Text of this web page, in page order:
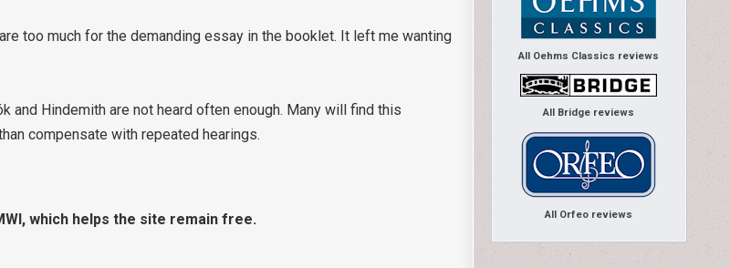
too much for the demanding essay in the booklet. It left me wanting
Hindemith are not heard often enough. Many will find this
compensate with repeated hearings.
which helps the site remain free.
All Oehms Classics reviews
All Bridge reviews
All Orfeo reviews